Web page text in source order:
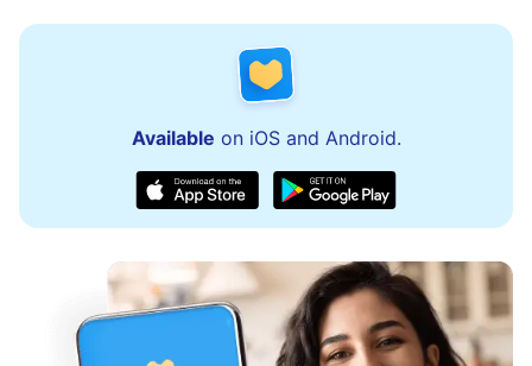
Available on iOS and Android.